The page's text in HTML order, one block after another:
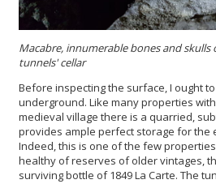
Macabre, innumerable bones and skulls
tunnels'cellar
Before inspecting the surface, I ought
underground. Like many properties
medieval village there is a quarried,
provides ample perfect storage for the
Indeed, this is one of the few
healthy of reserves of older vintages,
surviving bottle of 1849 La Carte. The